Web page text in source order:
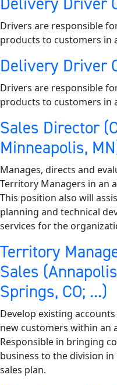
Delivery Driver
Drivers are responsible
products to customers in
Delivery Driver
Drivers are responsible
products to customers in
Sales Director
Minneapolis,
Manages, directs and
Territory Managers in an
This position also will
planning and technical
services for the
Territory
Sales
Springs, CO; ...)
Develop existing
new customers within an
Responsible in bringing
business to the division
sales plan.